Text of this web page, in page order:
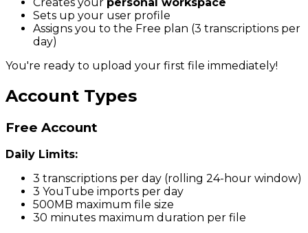
Sets up your user profile
Assigns you to the Free plan (3 transcriptions per
day)
You're ready to upload your first file immediately!
Account Types
Free Account
Daily Limits:
3 transcriptions per day (rolling 24-hour window)
3 YouTube imports per day
500MB maximum file size
30 minutes maximum duration per file